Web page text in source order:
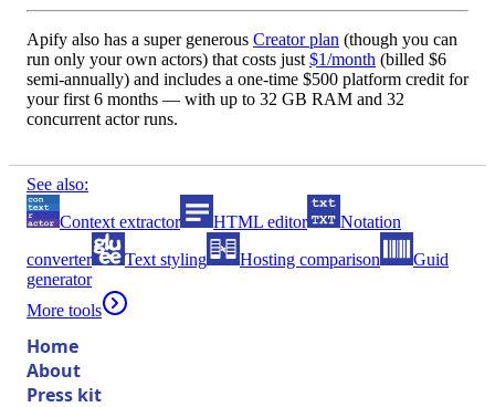
Apify also has a super generous Creator plan (though you can
run only your own actors) that costs just $1/month (billed $6
semi-annually) and includes a one-time $500 platform creditfor
your first 6 months — with up to 32 GB RAM and 32
concurrent actor runs.
See also:
Context extractor
HTML editor
Notation
converter
Text styling Hosting comparison
Guid
generator
More tools
Home
About
Press kit